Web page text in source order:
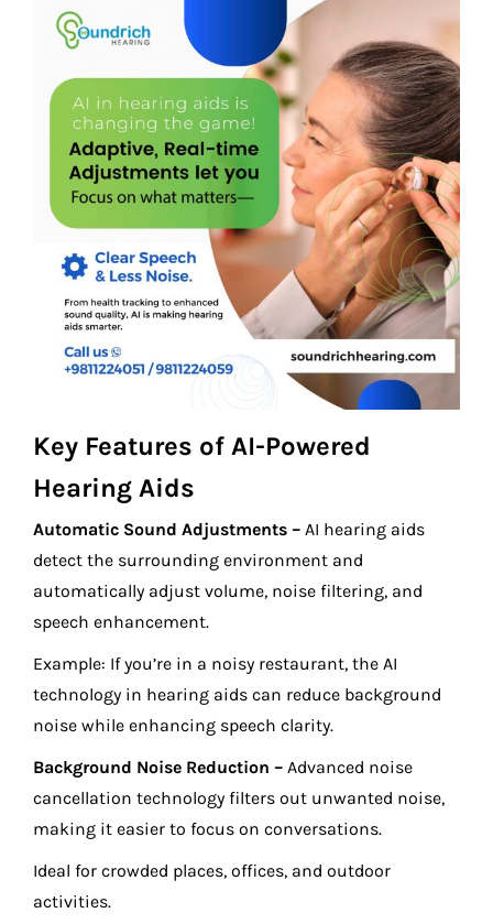
Key Features of AI-Powered
Hearing Aids
Automatic Sound Adjustments – AI hearing aids
detect the surrounding environment and
automatically adjust volume, noise filtering, and
speech enhancement.
Example: If you’re in a noisy restaurant, the AI
technology in hearing aids can reduce background
noise while enhancing speech clarity.
Background Noise Reduction – Advanced noise
cancellation technology filters out unwanted noise,
making it easier to focus on conversations.
Ideal for crowded places, offices, and outdoor
activities.